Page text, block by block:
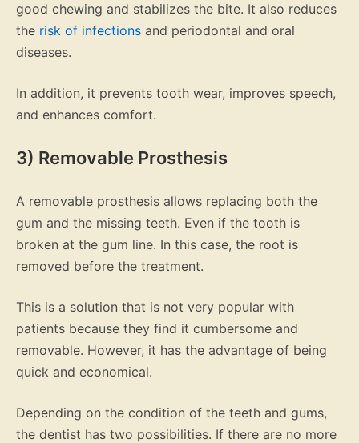
good chewing and stabilizes the bite. It also reduces
the risk of infections and periodontal and oral
diseases.
In addition, it prevents tooth wear, improves speech,
and enhances comfort.
3) Removable Prosthesis
A removable prosthesis allows replacing both the
gum and the missing teeth. Even if the tooth is
broken at the gum line. In this case, the root is
removed before the treatment.
This is a solution that is not very popular with
patients because they find it cumbersome and
removable. However, it has the advantage of being
quick and economical.
Depending on the condition of the teeth and gums,
the dentist has two possibilities. If there are no more